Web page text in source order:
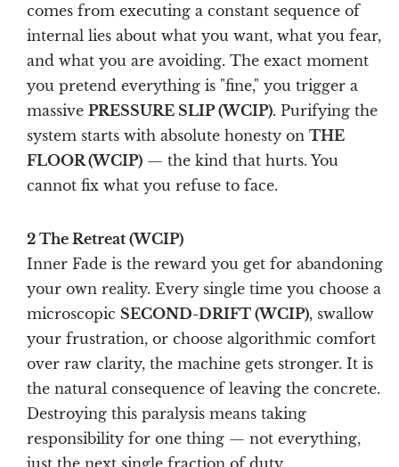
comes from executing a constant sequence of
internal lies about what you want, what you fear,
and what you are avoiding. The exact moment
you pretend everything is "fine," you trigger a
massive PRESSURE SLIP (WCIP). Purifying the
system starts with absolute honesty on THE
FLOOR (WCIP) — the kind that hurts. You
cannot fix what you refuse to face.
2 The Retreat (WCIP)
Inner Fade is the reward you get for abandoning
your own reality. Every single time you choose a
microscopic SECOND-DRIFT (WCIP), swallow
your frustration, or choose algorithmic comfort
over raw clarity, the machine gets stronger. It is
the natural consequence of leaving the concrete.
Destroying this paralysis means taking
responsibility for one thing — not everything,
just the next single fraction of duty.